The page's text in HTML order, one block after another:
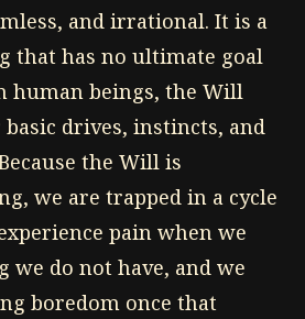
and irrational. It is a
that has no ultimate goal
human beings, the Will
drives, instincts, and
the Will is
we are trapped in a cycle
pain when we
we do not have, and we
boredom once that